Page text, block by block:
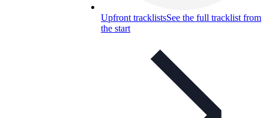
Upfront tracklistsSee the full tracklist from
the start